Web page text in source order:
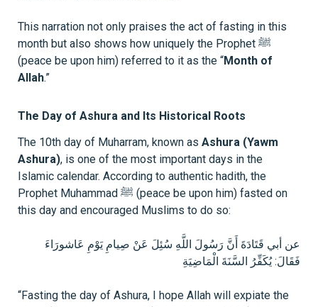
This narration not only praises the act of fasting in this
month but also shows how uniquely the Prophet ﷺ
(peace be upon him) referred to it as the “Month of
Allah.”
The Day of Ashura and Its Historical Roots
The 10th day of Muharram, known as Ashura (Yawm
Ashura), is one of the most important days in the
Islamic calendar. According to authentic hadith, the
Prophet Muhammad ﷺ (peace be upon him) fasted on
this day and encouraged Muslims to do so:
عن أبي قَتَادَةَ أَنَّ رَسُولَ اللَّهِ سُئِلَ عَنْ صِيامِ يَوْمِ عَاشورَاءَ
فَقَالَ: يُكَفِّرُ السَّنَةَ الْمَاضِيَةِ
“Fasting the day of Ashura, I hope Allah will expiate the